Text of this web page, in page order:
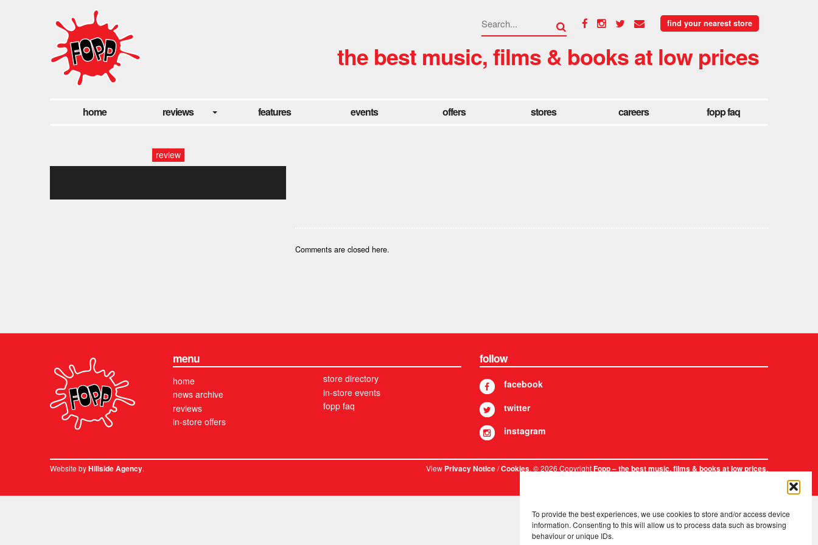
To provide the best experiences, we use cookies to store and/or access device
information. Consenting to this will allow us to process data such as browsing
behaviour or unique IDs.
find your nearest store
the best music, films & books at low prices
home reviews features events offers stores careers fopp faq
review
Comments are closed here.
menu
home
news archive
reviews
in-store offers
store directory
in-store events
fopp faq
follow
facebook
twitter
instagram
Website byHillside Agency. ViewPrivacy Notice/Cookies. © 2026 CopyrightFopp – the best music, films & books at low prices.